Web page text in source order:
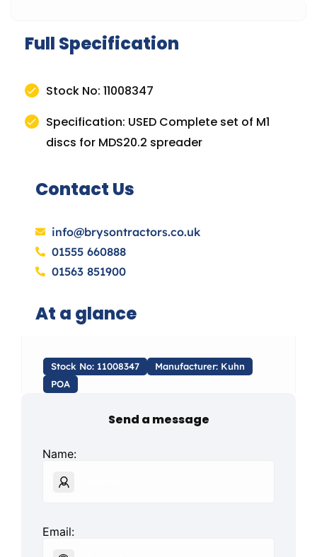
Full Specification
Stock No: 11008347
Specification: USED Complete set of M1
discs for MDS20.2 spreader
Contact Us
info@brysontractors.co.uk
01555 660888
01563 851900
At a glance
Stock No: 11008347
Manufacturer: Kuhn
POA
Send a message
Name:
Email: